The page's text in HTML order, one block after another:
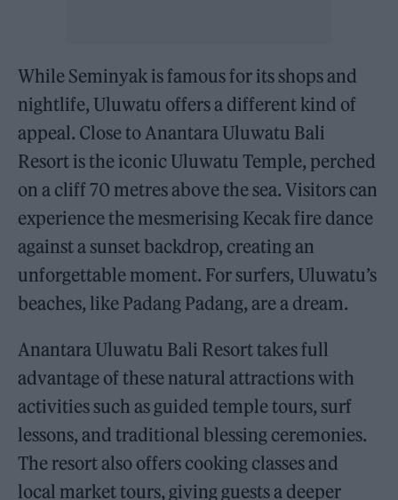
While Seminyak is famous for its shops and
nightlife, Uluwatu offers a different kind of
appeal. Close to Anantara Uluwatu Bali
Resort is the iconic Uluwatu Temple, perched
on a cliff 70 metres above the sea. Visitors can
experience the mesmerising Kecak fire dance
against a sunset backdrop, creating an
unforgettable moment. For surfers, Uluwatu’s
beaches, like Padang Padang, are a dream.
Anantara Uluwatu Bali Resort takes full
advantage of these natural attractions with
activities such as guided temple tours, surf
lessons, and traditional blessing ceremonies.
The resort also offers cooking classes and
local market tours, giving guests a deeper